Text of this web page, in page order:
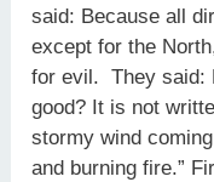
said: Because all
except for the
for evil. They said:
good? It is not
stormy wind
and burning fire.”